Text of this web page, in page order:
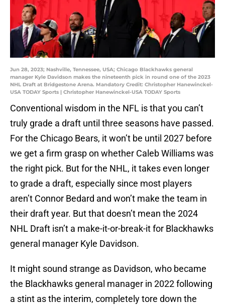
Jun 28, 2023; Nashville, Tennessee, USA; Chicago Blackhawks general
manager Kyle Davidson makes the nineteenth pick in round one of the 2023
NHL Draft at Bridgestone Arena. Mandatory Credit: Christopher Hanewinckel-
USA TODAY Sports | Christopher Hanewinckel-USA TODAY Sports
Conventional wisdom in the NFL is that you can’t
truly grade a draft until three seasons have passed.
For the Chicago Bears, it won’t be until 2027 before
we get a firm grasp on whether Caleb Williams was
the right pick. But for the NHL, it takes even longer
to grade a draft, especially since most players
aren’t Connor Bedard and won’t make the team in
their draft year. But that doesn’t mean the 2024
NHL Draft isn’t a make-it-or-break-it for Blackhawks
general manager Kyle Davidson.
It might sound strange as Davidson, who became
the Blackhawks general manager in 2022 following
a stint as the interim, completely tore down the